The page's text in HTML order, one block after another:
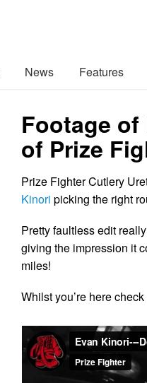
News Features
Footage
of Prize
Prize Fighter Cutlery
Kinori picking the right
Pretty faultless edit
giving the impression it
miles!
Whilst you’re here